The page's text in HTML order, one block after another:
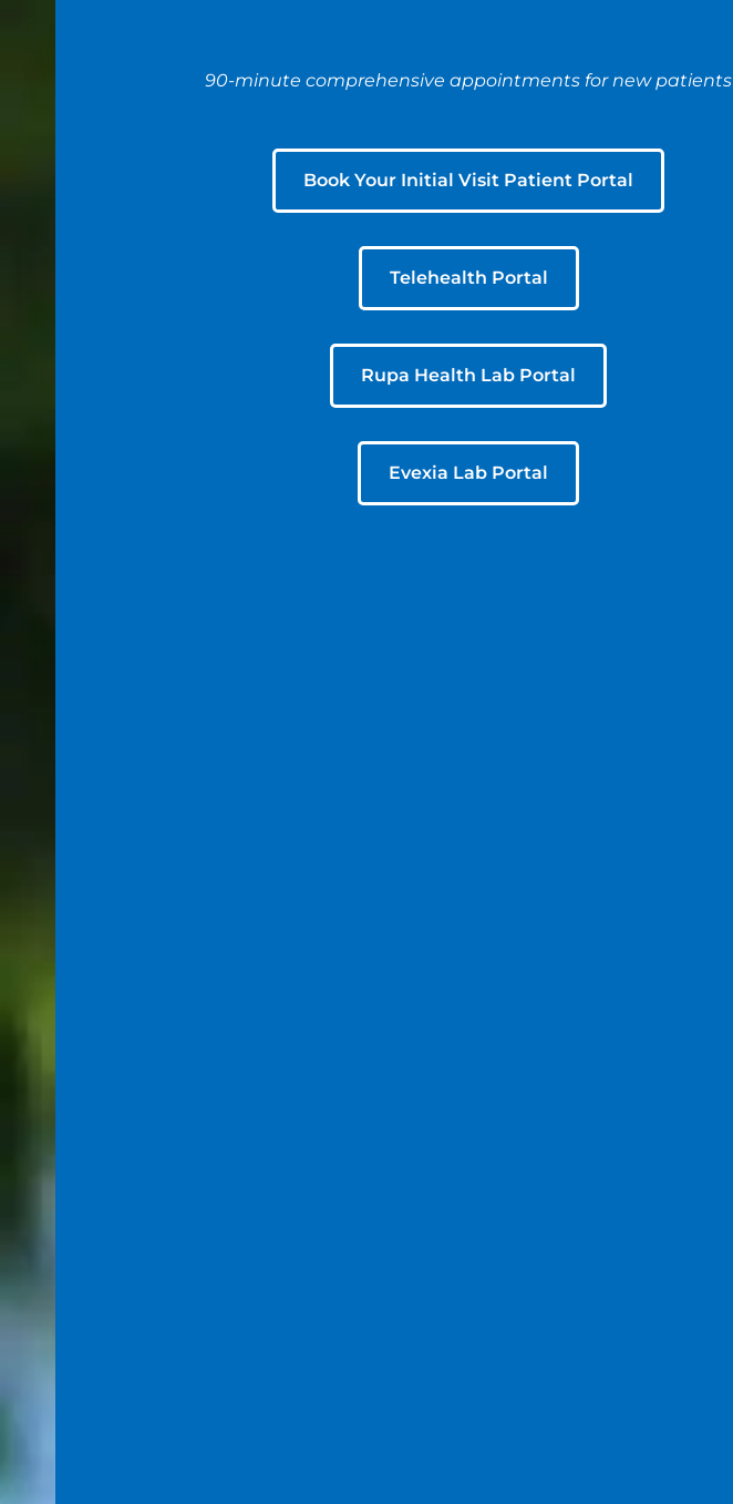
90-minute comprehensive appointments for new patients
Book Your Initial Visit Patient Portal
Telehealth Portal
Rupa Health Lab Portal
Evexia Lab Portal